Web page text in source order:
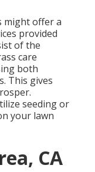
might offer a
provided
of the
care
both
This gives
seeding or
your lawn
CA